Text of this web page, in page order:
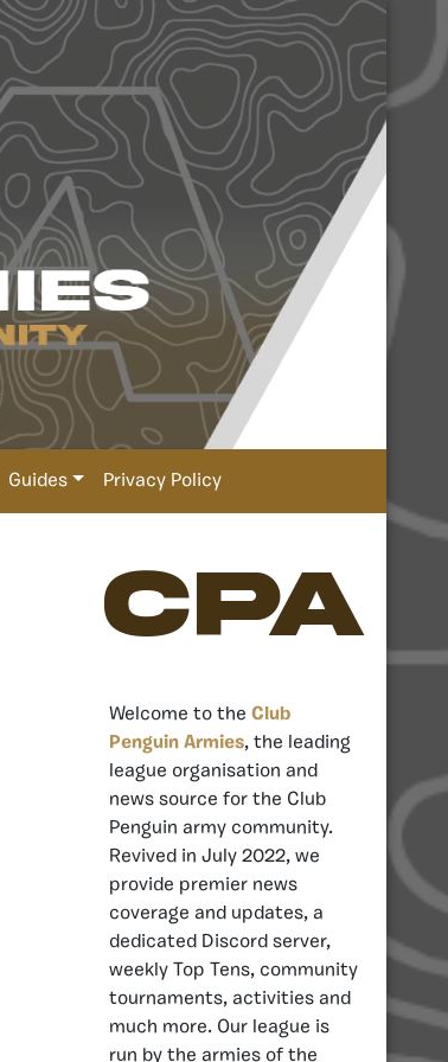
Guides Privacy Policy
CPA
Welcome to the Club
Penguin Armies, the leading
league organisation and
news source for the Club
Penguin army community.
Revived in July 2022, we
provide premier news
coverage and updates, a
dedicated Discord server,
weekly Top Tens, community
tournaments, activities and
much more. Our league is
run by the armies of the